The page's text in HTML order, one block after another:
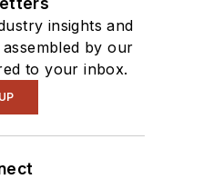
insights and
by our
to your inbox.